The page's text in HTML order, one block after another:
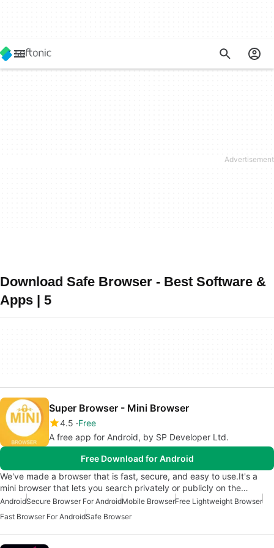
Download Safe Browser - Best Software &
Apps | 5
Super Browser - Mini Browser
4.5 Free
A free app for Android, by SP Developer Ltd.
Free Download for Android
We've made a browser that is fast, secure, and easy to use.It's a
mini browser that lets you search privately or publicly on the…
AndroidSecure Browser For AndroidMobile BrowserFree Lightweight Browser
Fast Browser For AndroidSafe Browser